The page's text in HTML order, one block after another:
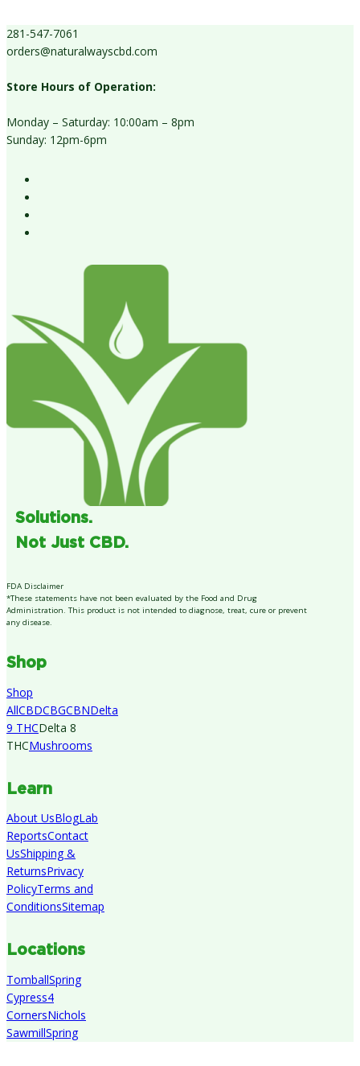
281-547-7061
orders@naturalwayscbd.com
Store Hours of Operation:
Monday – Saturday: 10:00am – 8pm
Sunday: 12pm-6pm
Solutions.
Not Just CBD.
FDA Disclaimer
*These statements have not been evaluated by the Food and Drug
Administration. This product is not intended to diagnose, treat, cure or prevent
any disease.
Shop
Shop
AllCBDCBGCBNDelta
9 THCDelta 8
THCMushrooms
Learn
About UsBlogLab
ReportsContact
UsShipping &
ReturnsPrivacy
PolicyTerms and
ConditionsSitemap
Locations
TomballSpring
Cypress4
CornersNichols
SawmillSpring